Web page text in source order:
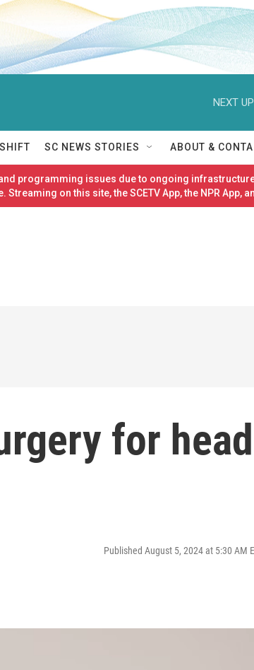
NEXT
SC NEWS STORIES ABOUT &
programming issues due to ongoing
on this site, the SCETV App, the NPR App,
for head
Published August 5, 2024 at 5:30 AM